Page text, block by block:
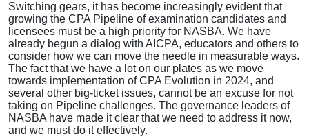
Switching gears, it has become increasingly evident that
growing the CPA Pipeline of examination candidates and
licensees must be a high priority for NASBA. We have
already begun a dialog with AICPA, educators and others to
consider how we can move the needle in measurable ways.
The fact that we have a lot on our plates as we move
towards implementation of CPA Evolution in 2024, and
several other big-ticket issues, cannot be an excuse for not
taking on Pipeline challenges. The governance leaders of
NASBA have made it clear that we need to address it now,
and we must do it effectively.